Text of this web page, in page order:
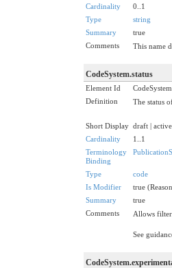
Cardinality
0..1
Type
string
Summary
true
Comments
This name
CodeSystem.status
Element Id
Definition
The status
Short Display draft |
Cardinality
1..1
Terminology
Binding
Type
code
Is Modifier
true
Summary
true
Comments
Allows
See